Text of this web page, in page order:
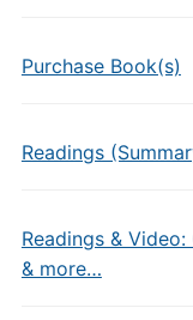
Purchase Book(s)
Readings
Readings &
& more…